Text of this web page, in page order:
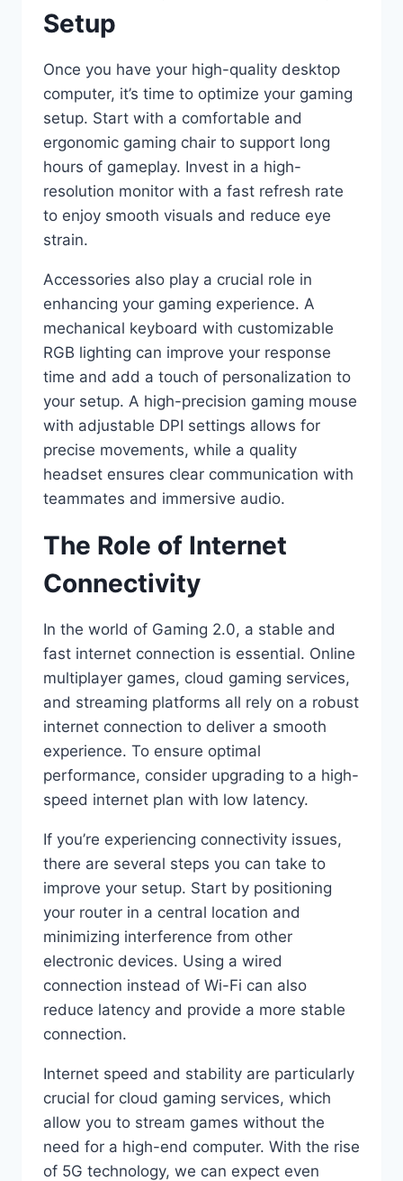
Setup
Once you have your high-quality desktop
computer, it’s time to optimize your gaming
setup. Start with a comfortable and
ergonomic gaming chair to support long
hours of gameplay. Invest in a high-
resolution monitor with a fast refresh rate
to enjoy smooth visuals and reduce eye
strain.
Accessories also play a crucial role in
enhancing your gaming experience. A
mechanical keyboard with customizable
RGB lighting can improve your response
time and add a touch of personalization to
your setup. A high-precision gaming mouse
with adjustable DPI settings allows for
precise movements, while a quality
headset ensures clear communication with
teammates and immersive audio.
The Role of Internet
Connectivity
In the world of Gaming 2.0, a stable and
fast internet connection is essential. Online
multiplayer games, cloud gaming services,
and streaming platforms all rely on a robust
internet connection to deliver a smooth
experience. To ensure optimal
performance, consider upgrading to a high-
speed internet plan with low latency.
If you’re experiencing connectivity issues,
there are several steps you can take to
improve your setup. Start by positioning
your router in a central location and
minimizing interference from other
electronic devices. Using a wired
connection instead of Wi-Fi can also
reduce latency and provide a more stable
connection.
Internet speed and stability are particularly
crucial for cloud gaming services, which
allow you to stream games without the
need for a high-end computer. With the rise
of 5G technology, we can expect even